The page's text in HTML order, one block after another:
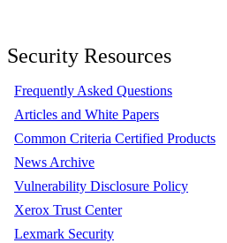
Security Resources
Frequently Asked Questions
Articles and White Papers
Common Criteria Certified Products
News Archive
Vulnerability Disclosure Policy
Xerox Trust Center
Lexmark Security